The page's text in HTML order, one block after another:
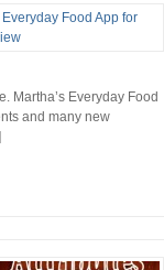
Martha’s Everyday Food
and many new